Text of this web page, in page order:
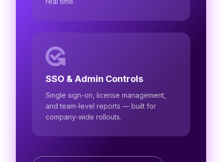
SSO & Admin Controls
Single sign-on, license management,
and team-level reports — built for
company-wide rollouts.